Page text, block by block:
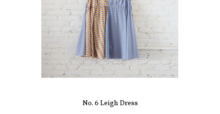
No. 6 Leigh Dress